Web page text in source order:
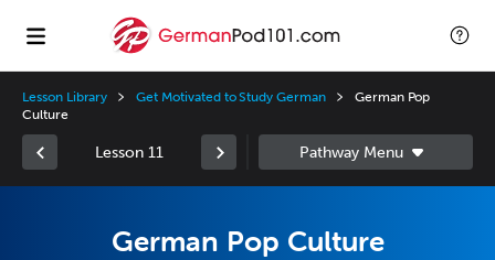
Lesson Library Get Motivated to Study German
German Pop
Culture
Lesson 11
German Pop Culture